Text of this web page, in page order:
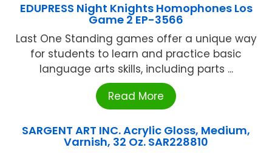
EDUPRESS Night Knights Homophones Los
Game 2 EP-3566
Last One Standing games offer a unique way
for students to learn and practice basic
language arts skills, including parts ...
Read More
SARGENT ART INC. Acrylic Gloss, Medium,
Varnish, 32 Oz. SAR228810